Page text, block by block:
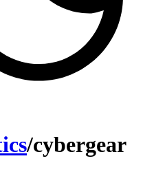
/cybergear